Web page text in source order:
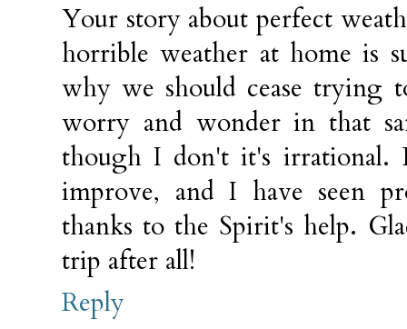
Your story about perfect
horrible weather at home is
why we should cease trying
worry and wonder in that
though I don't it's irrational.
improve, and I have seen
thanks to the Spirit's help.
trip after all!
Reply